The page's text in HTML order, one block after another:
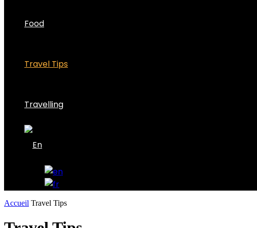
Food
Travel Tips
Travelling
Accueil Travel Tips